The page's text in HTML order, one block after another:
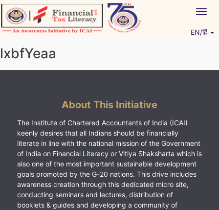
Skip
to
content
EN/हिं
lxbfYeaa
About This Initiative
The Institute of Chartered Accountants of India (ICAI)
keenly desires that all Indians should be financially
literate in line with the national mission of the Government
of India on Financial Literacy or Vitiya Shaksharta which is
also one of the most important sustainable development
goals promoted by the G-20 nations. This drive includes
awareness creation through this dedicated micro site,
conducting seminars and lectures, distribution of
booklets & guides and developing a community of